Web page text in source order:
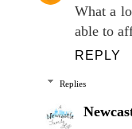
What a
able to
REPLY
Replies